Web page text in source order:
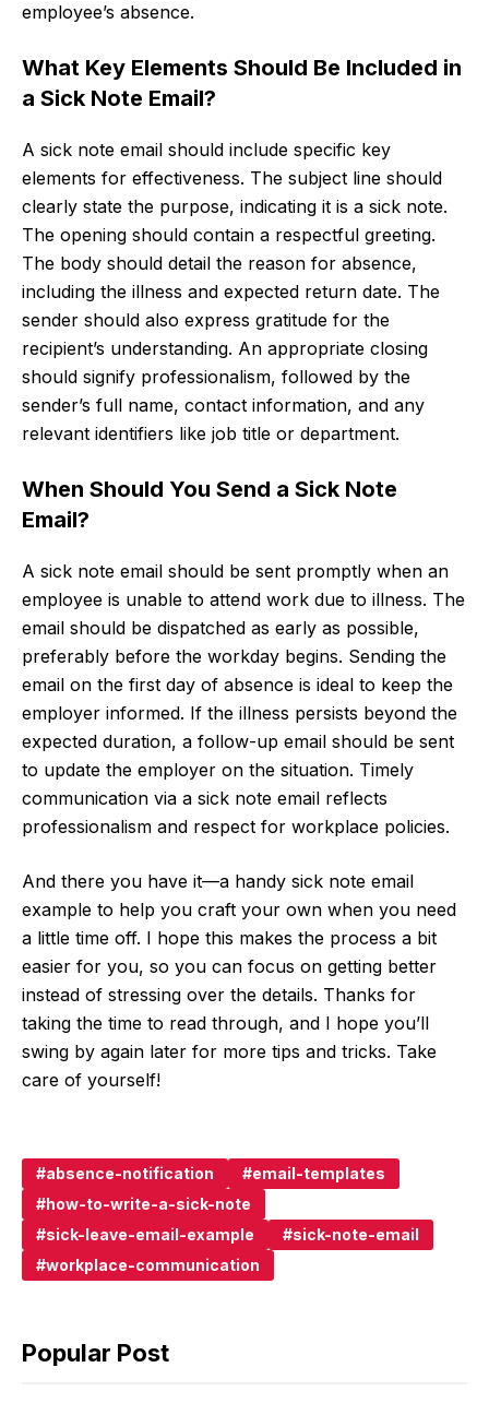
employee’s absence.
What Key Elements Should Be Included in
a Sick Note Email?
A sick note email should include specific key
elements for effectiveness. The subject line should
clearly state the purpose, indicating it is a sick note.
The opening should contain a respectful greeting.
The body should detail the reason for absence,
including the illness and expected return date. The
sender should also express gratitude for the
recipient’s understanding. An appropriate closing
should signify professionalism, followed by the
sender’s full name, contact information, and any
relevant identifiers like job title or department.
When Should You Send a Sick Note
Email?
A sick note email should be sent promptly when an
employee is unable to attend work due to illness. The
email should be dispatched as early as possible,
preferably before the workday begins. Sending the
email on the first day of absence is ideal to keep the
employer informed. If the illness persists beyond the
expected duration, a follow-up email should be sent
to update the employer on the situation. Timely
communication via a sick note email reflects
professionalism and respect for workplace policies.
And there you have it—a handy sick note email
example to help you craft your own when you need
a little time off. I hope this makes the process a bit
easier for you, so you can focus on getting better
instead of stressing over the details. Thanks for
taking the time to read through, and I hope you’ll
swing by again later for more tips and tricks. Take
care of yourself!
absence-notification
email-templates
how-to-write-a-sick-note
sick-leave-email-example
sick-note-email
workplace-communication
Popular Post